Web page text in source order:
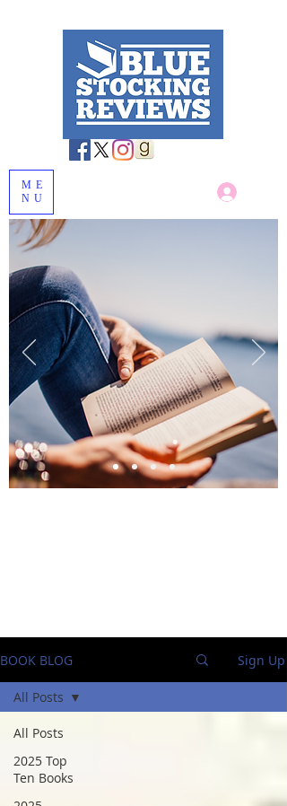
ME
NU
BOOK BLOG Sign Up
All Posts
2025 Top
Ten Books
All Posts